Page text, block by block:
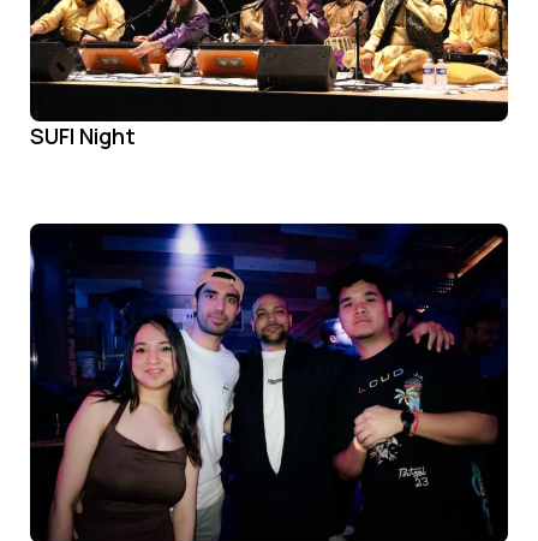
SUFI Night